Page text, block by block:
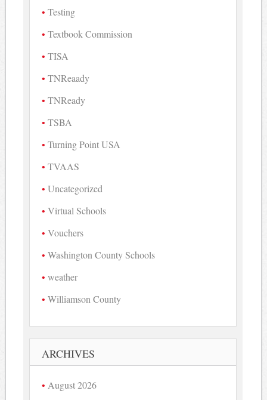
Testing
Textbook Commission
TISA
TNReaady
TNReady
TSBA
Turning Point USA
TVAAS
Uncategorized
Virtual Schools
Vouchers
Washington County Schools
weather
Williamson County
ARCHIVES
August 2026